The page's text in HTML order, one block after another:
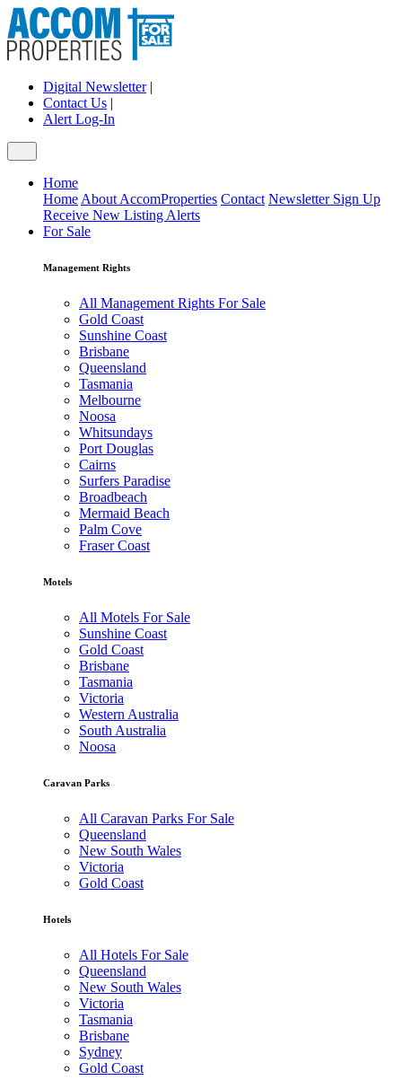
Digital Newsletter|
Contact Us |
Alert Log-In
Home
Home About AccomProperties Contact Newsletter Sign Up
Receive New Listing Alerts
For Sale
Management Rights
All Management Rights For Sale
Gold Coast
Sunshine Coast
Brisbane
Queensland
Tasmania
Melbourne
Noosa
Whitsundays
Port Douglas
Cairns
Surfers Paradise
Broadbeach
Mermaid Beach
Palm Cove
Fraser Coast
Motels
All Motels For Sale
Sunshine Coast
Gold Coast
Brisbane
Tasmania
Victoria
Western Australia
South Australia
Noosa
Caravan Parks
All Caravan Parks For Sale
Queensland
New South Wales
Victoria
Gold Coast
Hotels
All Hotels For Sale
Queensland
New South Wales
Victoria
Tasmania
Brisbane
Sydney
Gold Coast